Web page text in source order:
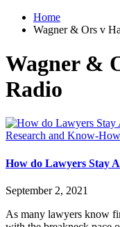
Home
Wagner & Ors v
Wagner &
Radio
Research and Know-How
How do Lawyers Stay
September 2, 2021
As many lawyers know